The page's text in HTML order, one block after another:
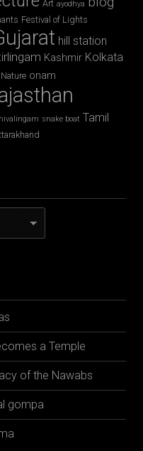
Art ayodhya
Festival of Lights
hill station
Kashmir Kolkata
Nature onam
snake boat Tamil
a Temple
of the Nawabs
gompa